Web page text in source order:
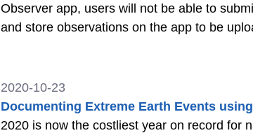
Observer app, users will not be able to
and store observations on the app to be
2020-10-23
Documenting Extreme Earth Events
2020 is now the costliest year on record for